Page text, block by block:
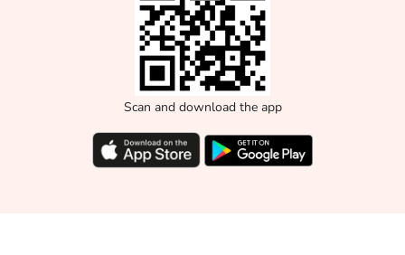
Scan and download the app